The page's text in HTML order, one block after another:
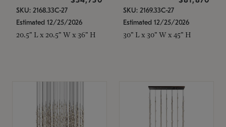
SKU: 2168.33C-27
Estimated 12/25/2026
20.5" L x 20.5" W x 36" H
SKU: 2169.33C-27
Estimated 12/25/2026
30" L x 30" W x 45" H